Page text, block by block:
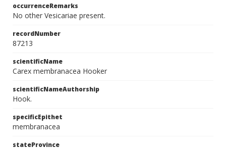
occurrenceRemarks
No other Vesicariae present.
recordNumber
87213
scientificName
Carex membranacea Hooker
scientificNameAuthorship
Hook.
specificEpithet
membranacea
stateProvince